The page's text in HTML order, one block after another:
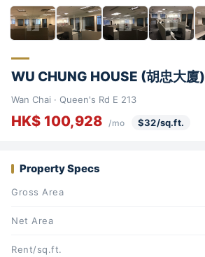
WU CHUNG HOUSE (胡忠大廈)
Wan Chai · Queen's Rd E 213
HK$ 100,928 /mo $32/sq.ft.
Property Specs
Gross Area
Net Area
Rent/sq.ft.